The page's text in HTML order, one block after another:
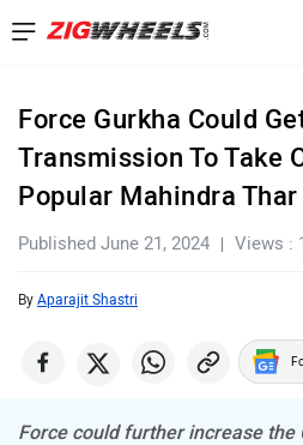
Force Gurkha Could
Transmission To Take
Popular Mahindra Thar
Published June 21, 2024 Views :
By Aparajit Shastri
Force could further increase the